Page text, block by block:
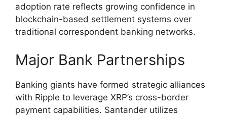
adoption rate reflects growing confidence in
blockchain-based settlement systems over
traditional correspondent banking networks.
Major Bank Partnerships
Banking giants have formed strategic alliances
with Ripple to leverage XRP’s cross-border
payment capabilities. Santander utilizes